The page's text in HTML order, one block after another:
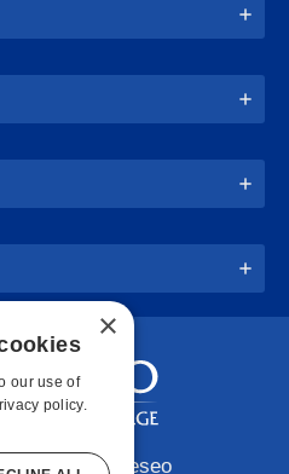
SUNY Geneseo
×
our use of
policy.